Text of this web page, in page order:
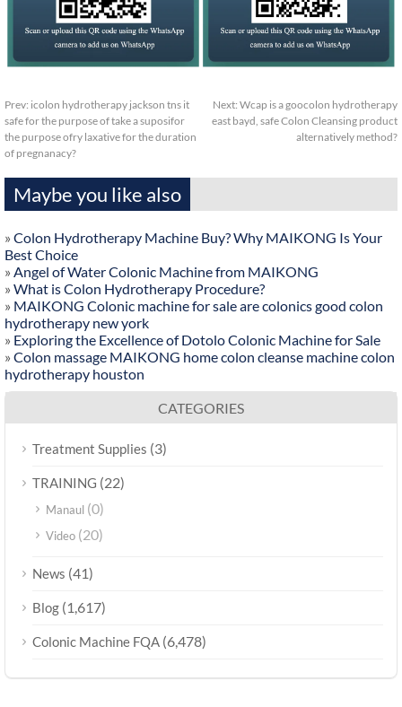
Prev: icolon hydrotherapy jackson tns it
safe for the purpose of take a suposifor
the purpose ofry laxative for the duration
of pregnanacy?
Next: Wcap is a goocolon hydrotherapy
east bayd, safe Colon Cleansing product
alternatively method?
Maybe you like also
» Colon Hydrotherapy Machine Buy? Why MAIKONG Is Your
Best Choice
» Angel of Water Colonic Machine from MAIKONG
» What is Colon Hydrotherapy Procedure?
» MAIKONG Colonic machine for sale are colonics good colon
hydrotherapy new york
» Exploring the Excellence of Dotolo Colonic Machine for Sale
» Colon massage MAIKONG home colon cleanse machine colon
hydrotherapy houston
CATEGORIES
Treatment Supplies (3)
TRAINING (22)
Manaul (0)
Video (20)
News (41)
Blog (1,617)
Colonic Machine FQA (6,478)